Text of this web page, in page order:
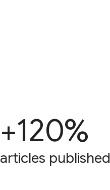
+120%
articles published